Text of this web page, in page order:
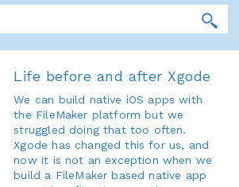
Life before and after Xgode
We can build native iOS apps with
the FileMaker platform but we
struggled doing that too often.
Xgode has changed this for us, and
now it is not an exception when we
build a FileMaker based native app